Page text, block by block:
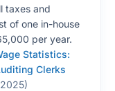
taxes and
of one in-house
per year.
Statistics:
Clerks
)